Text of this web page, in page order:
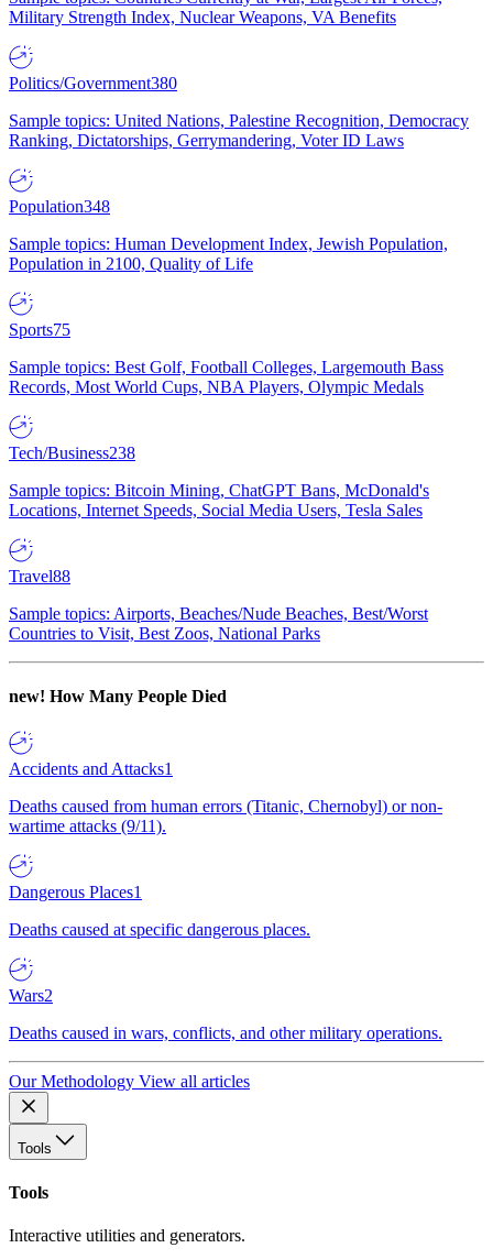
Military Strength Index, Nuclear Weapons, VA Benefits
Politics/Government380
Sample topics: United Nations, Palestine Recognition, Democracy
Ranking, Dictatorships, Gerrymandering, Voter ID Laws
Population348
Sample topics: Human Development Index, Jewish Population,
Population in 2100, Quality of Life
Sports75
Sample topics: Best Golf, Football Colleges, Largemouth Bass
Records, Most World Cups, NBA Players, Olympic Medals
Tech/Business238
Sample topics: Bitcoin Mining, ChatGPT Bans, McDonald's
Locations, Internet Speeds, Social Media Users, Tesla Sales
Travel88
Sample topics: Airports, Beaches/Nude Beaches, Best/Worst
Countries to Visit, Best Zoos, National Parks
new! How Many People Died
Accidents and Attacks1
Deaths caused from human errors (Titanic, Chernobyl) or non-
wartime attacks (9/11).
Dangerous Places1
Deaths caused at specific dangerous places.
Wars2
Deaths caused in wars, conflicts, and other military operations.
Our Methodology View all articles
Tools
Tools
Interactive utilities and generators.